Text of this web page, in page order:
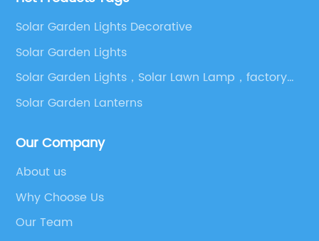
Solar Garden Lights Decorative
Solar Garden Lights
Solar Garden Lights，Solar Lawn Lamp，factory，
outdoor light，Led Street Light，Garden Lights
Outdoor
Solar Garden Lanterns
Our Company
About us
Why Choose Us
Our Team